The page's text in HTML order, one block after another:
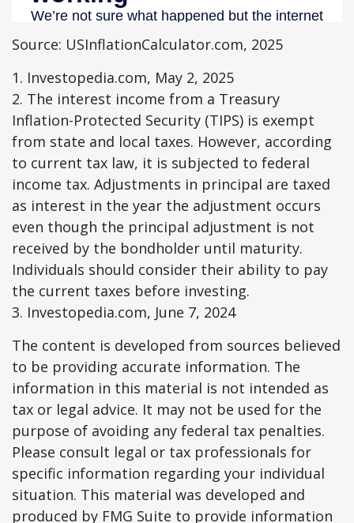
Source: USInflationCalculator.com, 2025
1. Investopedia.com, May 2, 2025
2. The interest income from a Treasury
Inflation-Protected Security (TIPS) is exempt
from state and local taxes. However, according
to current tax law, it is subjected to federal
income tax. Adjustments in principal are taxed
as interest in the year the adjustment occurs
even though the principal adjustment is not
received by the bondholder until maturity.
Individuals should consider their ability to pay
the current taxes before investing.
3. Investopedia.com, June 7, 2024
The content is developed from sources believed
to be providing accurate information. The
information in this material is not intended as
tax or legal advice. It may not be used for the
purpose of avoiding any federal tax penalties.
Please consult legal or tax professionals for
specific information regarding your individual
situation. This material was developed and
produced by FMG Suite to provide information